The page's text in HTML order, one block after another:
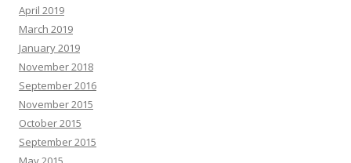
April 2019
March 2019
January 2019
November 2018
September 2016
November 2015
October 2015
September 2015